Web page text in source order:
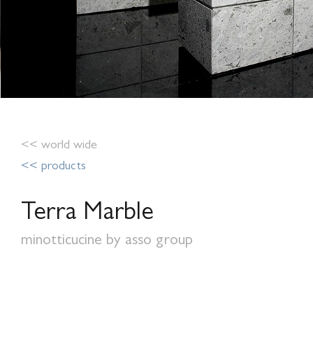
<< world wide
<< products
Terra Marble
minotticucine by asso group